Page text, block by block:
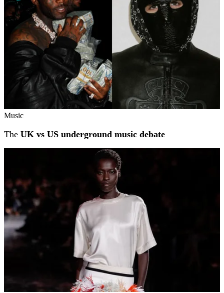
Music
The UK vs US underground music debate